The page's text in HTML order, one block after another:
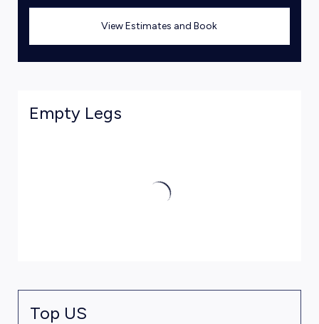
View Estimates and Book
Empty Legs
Top US